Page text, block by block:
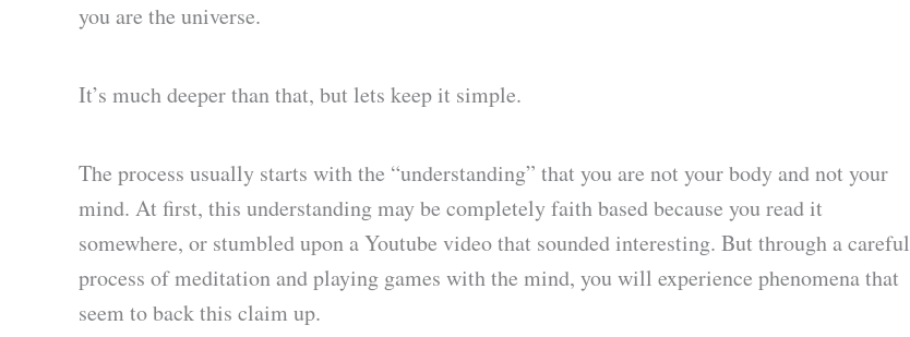
you are the universe.
It’s much deeper than that, but lets keep it simple.
The process usually starts with the “understanding” that you are not your body and not your
mind. At first, this understanding may be completely faith based because you read it
somewhere, or stumbled upon a Youtube video that sounded interesting. But through a careful
process of meditation and playing games with the mind, you will experience phenomena that
seem to back this claim up.